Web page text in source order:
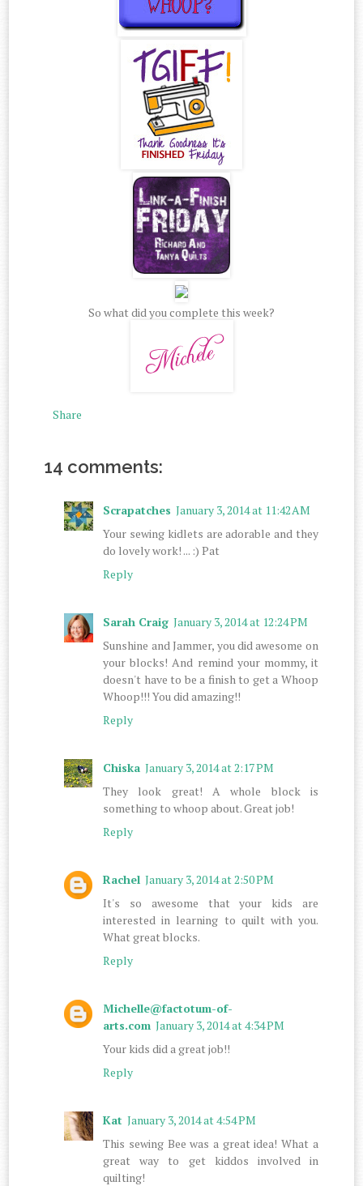
So what did you complete this week?
Share
14 comments:
Scrapatches January 3, 2014 at 11:42 AM
Your sewing kidlets are adorable and they
do lovely work! ... :) Pat
Reply
Sarah Craig January 3, 2014 at 12:24 PM
Sunshine and Jammer, you did awesome on
your blocks! And remind your mommy, it
doesn't have to be a finish to get a Whoop
Whoop!!! You did amazing!!
Reply
Chiska January 3, 2014 at 2:17 PM
They look great! A whole block is
something to whoop about. Great job!
Reply
Rachel January 3, 2014 at 2:50 PM
It's so awesome that your kids are
interested in learning to quilt with you.
What great blocks.
Reply
Michelle@factotum-of-
arts.com January 3, 2014 at 4:34 PM
Your kids did a great job!!
Reply
Kat January 3, 2014 at 4:54 PM
This sewing Bee was a great idea! What a
great way to get kiddos involved in
quilting!